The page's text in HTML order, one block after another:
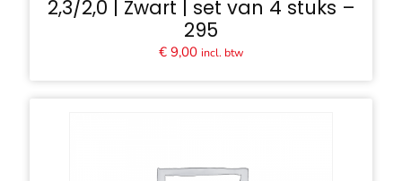
2,3/2,0 | Zwart | set van 4 stuks –
295
€9,00 incl. btw